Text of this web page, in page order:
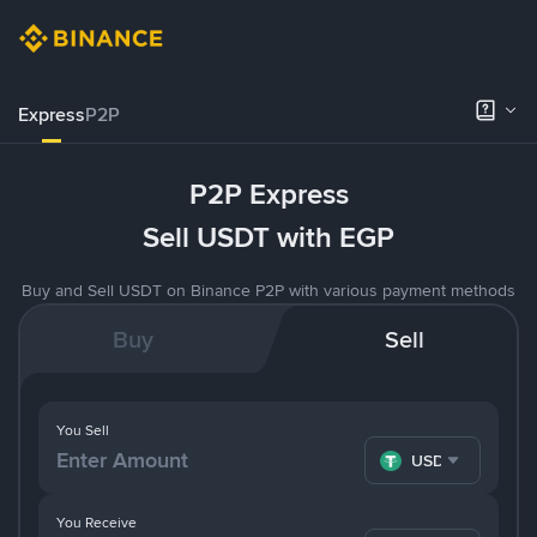
ExpressP2P
P2P Express
Sell USDT with EGP
Buy and Sell USDT on Binance P2P with various payment methods
Buy Sell
You Receive
You Sell
USDT